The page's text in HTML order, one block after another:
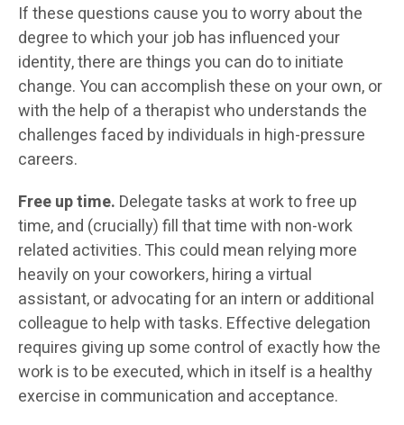
If these questions cause you to worry about the
degree to which your job has influenced your
identity, there are things you can do to initiate
change. You can accomplish these on your own, or
with the help of a therapist who understands the
challenges faced by individuals in high-pressure
careers.
Free up time. Delegate tasks at work to free up
time, and (crucially) fill that time with non-work
related activities. This could mean relying more
heavily on your coworkers, hiring a virtual
assistant, or advocating for an intern or additional
colleague to help with tasks. Effective delegation
requires giving up some control of exactly how the
work is to be executed, which in itself is a healthy
exercise in communication and acceptance.